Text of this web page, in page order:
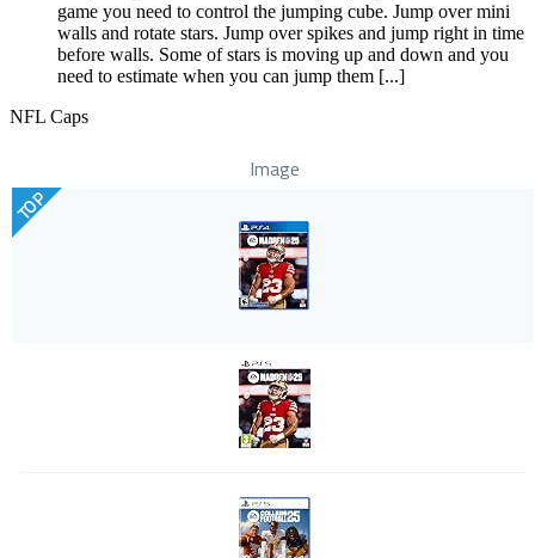
game you need to control the jumping cube. Jump over mini
walls and rotate stars. Jump over spikes and jump right in time
before walls. Some of stars is moving up and down and you
need to estimate when you can jump them [...]
NFL Caps
Image
TOP